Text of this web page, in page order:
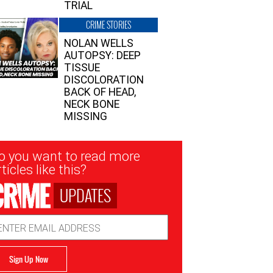
TRIAL
CRIME STORIES
NOLAN WELLS
AUTOPSY: DEEP
TISSUE
DISCOLORATION
BACK OF HEAD,
NECK BONE
MISSING
you want to read more
like this?
UPDATES
Sign Up Now